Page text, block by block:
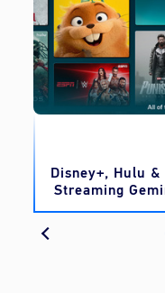
Disney+, Hulu &
Streaming